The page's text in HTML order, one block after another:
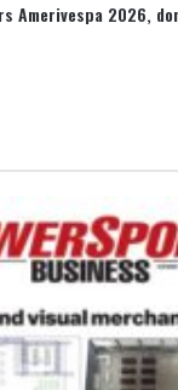
Amerivespa 2026,